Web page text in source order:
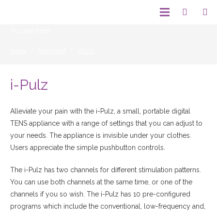
i-Pulz
Alleviate your pain with the i-Pulz, a small, portable digital
TENS appliance with a range of settings that you can adjust to
your needs. The appliance is invisible under your clothes.
Users appreciate the simple pushbutton controls.
The i-Pulz has two channels for different stimulation patterns.
You can use both channels at the same time, or one of the
channels if you so wish. The i-Pulz has 10 pre-configured
programs which include the conventional, low-frequency and,